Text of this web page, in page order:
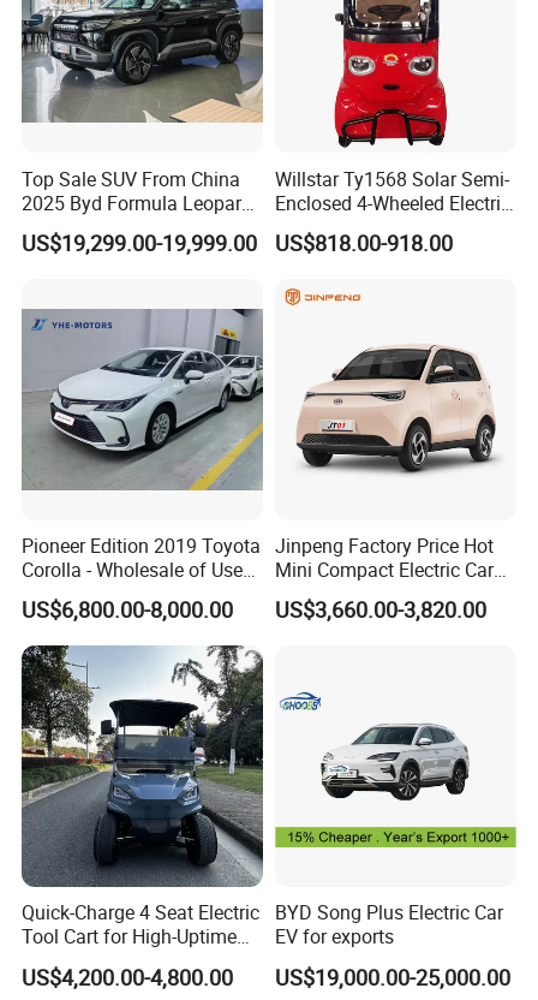
Top Sale SUV From China
2025 Byd Formula Leopard
3 Super 3 Auto 4X4
Titanium3 Electric Car
US$19,299.00-19,999.00
Willstar Ty1568 Solar Semi-
Enclosed 4-Wheeled Electric
Vehicles with Roof and
Front Windshield
US$818.00-918.00
Pioneer Edition 2019 Toyota
Corolla - Wholesale of Used
Hybrid 5-Seater Car
US$6,800.00-8,000.00
Jinpeng Factory Price Hot
Mini Compact Electric Cars
5 Doors 4 Seats SUV for
Adults & Family Use Electric
US$3,660.00-3,820.00
Quick-Charge 4 Seat Electric
Tool Cart for High-Uptime
Operations in Busy Airport
Terminals and Peak-Season
US$4,200.00-4,800.00
BYD Song Plus Electric Car
EV for exports
US$19,000.00-25,000.00